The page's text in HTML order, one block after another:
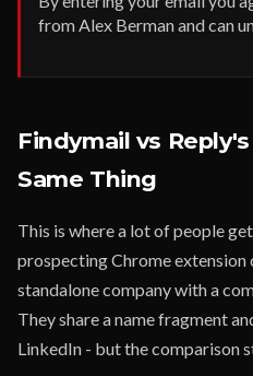
from Alex Berman and can
Findymail vs
Same Thing
This is where a lot of people
prospecting Chrome extension
standalone company with a
They share a name fragment
LinkedIn - but the comparison